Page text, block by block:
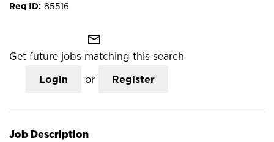
85516
mail_outline
Get future jobs matching this search
Login or Register
Job Description